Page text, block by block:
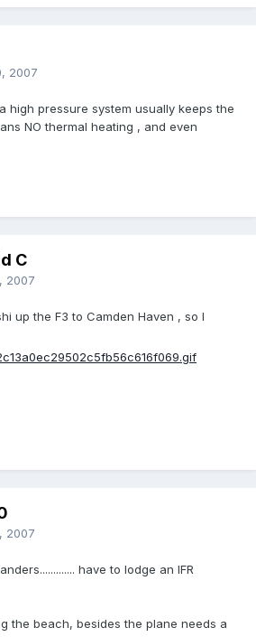
2007
high pressure system usually keeps the
NO thermal heating , and even
C
2007
up the F3 to Camden Haven , so I
2007
have to lodge an IFR
the beach, besides the plane needs a